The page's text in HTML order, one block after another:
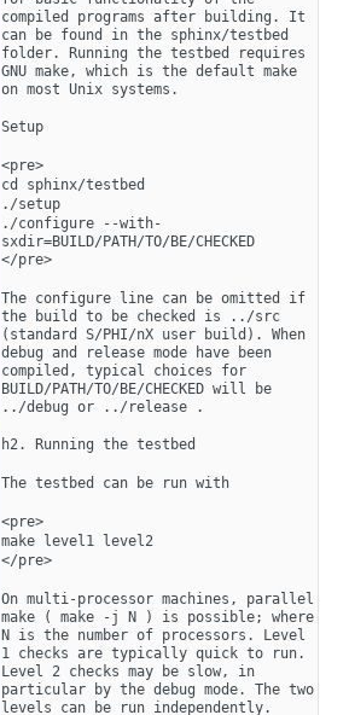
compiled programs after building. It
can be found in the sphinx/testbed
folder. Running the testbed requires
GNU make, which is the default make
on most Unix systems.
Setup
<pre>
cd sphinx/testbed
./setup
./configure --with-
sxdir=BUILD/PATH/TO/BE/CHECKED
</pre>
The configure line can be omitted if
the build to be checked is ../src
(standard S/PHI/nX user build). When
debug and release mode have been
compiled, typical choices for
BUILD/PATH/TO/BE/CHECKED will be
../debug or ../release .
h2. Running the testbed
The testbed can be run with
<pre>
make level1 level2
</pre>
On multi-processor machines, parallel
make ( make -j N ) is possible; where
N is the number of processors. Level
1 checks are typically quick to run.
Level 2 checks may be slow, in
particular by the debug mode. The two
levels can be run independently.